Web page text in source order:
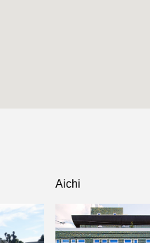
Aichi